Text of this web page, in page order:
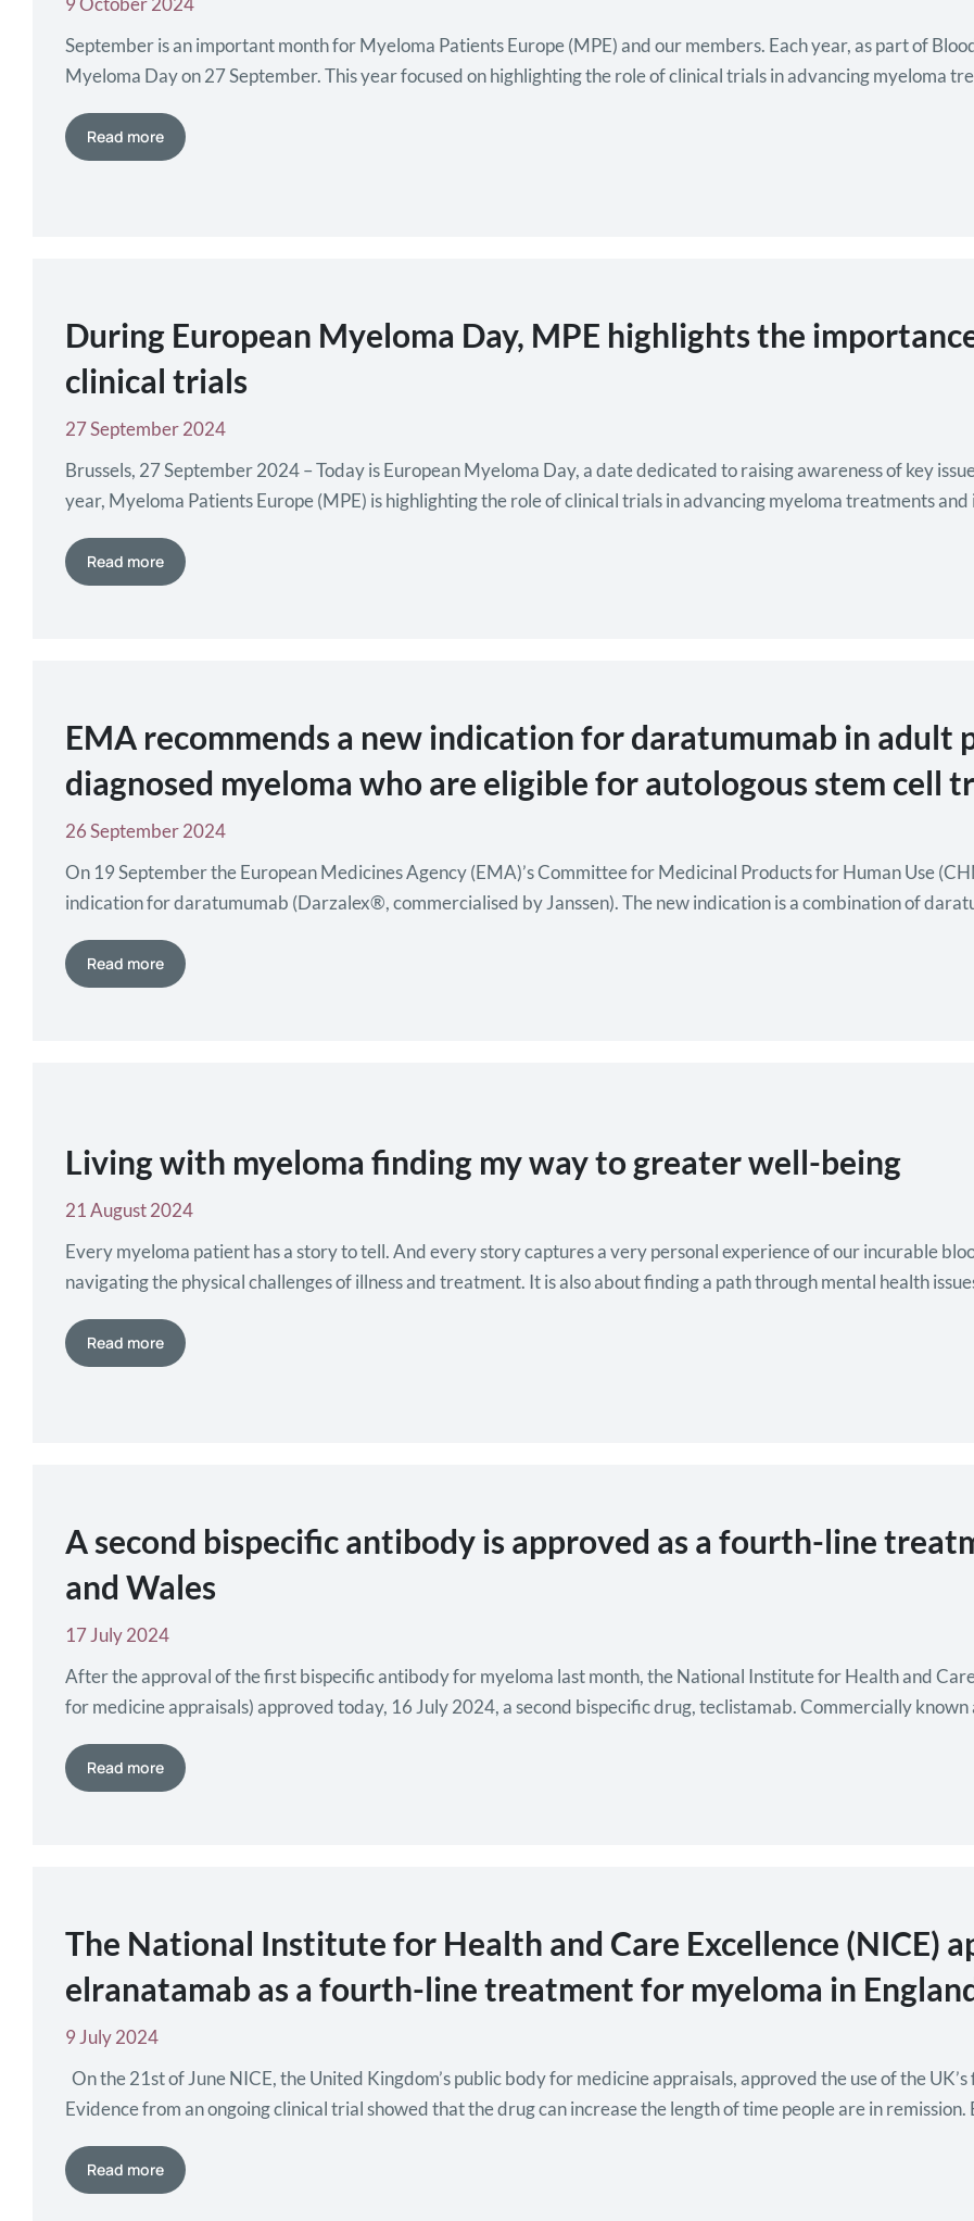
September is an important month for Myeloma Patients Europe (MPE) and our members. Each year, as part of
Myeloma Day on 27 September. This year focused on highlighting the role of clinical trials in advancing myeloma
Read more
During European Myeloma Day, MPE highlights the
clinical trials
27 September 2024
Brussels, 27 September 2024 – Today is European Myeloma Day, a date dedicated to raising awareness of key
year, Myeloma Patients Europe (MPE) is highlighting the role of clinical trials in advancing myeloma treatments
Read more
EMA recommends a new indication for daratumumab in
diagnosed myeloma who are eligible for autologous stem cell
26 September 2024
On 19 September the European Medicines Agency (EMA)’s Committee for Medicinal Products for Human Use
indication for daratumumab (Darzalex®, commercialised by Janssen). The new indication is a combination of
Read more
Living with myeloma finding my way to greater well-being
21 August 2024
Every myeloma patient has a story to tell. And every story captures a very personal experience of our incurable
navigating the physical challenges of illness and treatment. It is also about finding a path through mental health
Read more
A second bispecific antibody is approved as a fourth-line
and Wales
17 July 2024
After the approval of the first bispecific antibody for myeloma last month, the National Institute for Health and
for medicine appraisals) approved today, 16 July 2024, a second bispecific drug, teclistamab. Commercially
Read more
The National Institute for Health and Care Excellence (NICE)
elranatamab as a fourth-line treatment for myeloma in
9 July 2024
On the 21st of June NICE, the United Kingdom’s public body for medicine appraisals, approved the use of the
Evidence from an ongoing clinical trial showed that the drug can increase the length of time people are in
Read more